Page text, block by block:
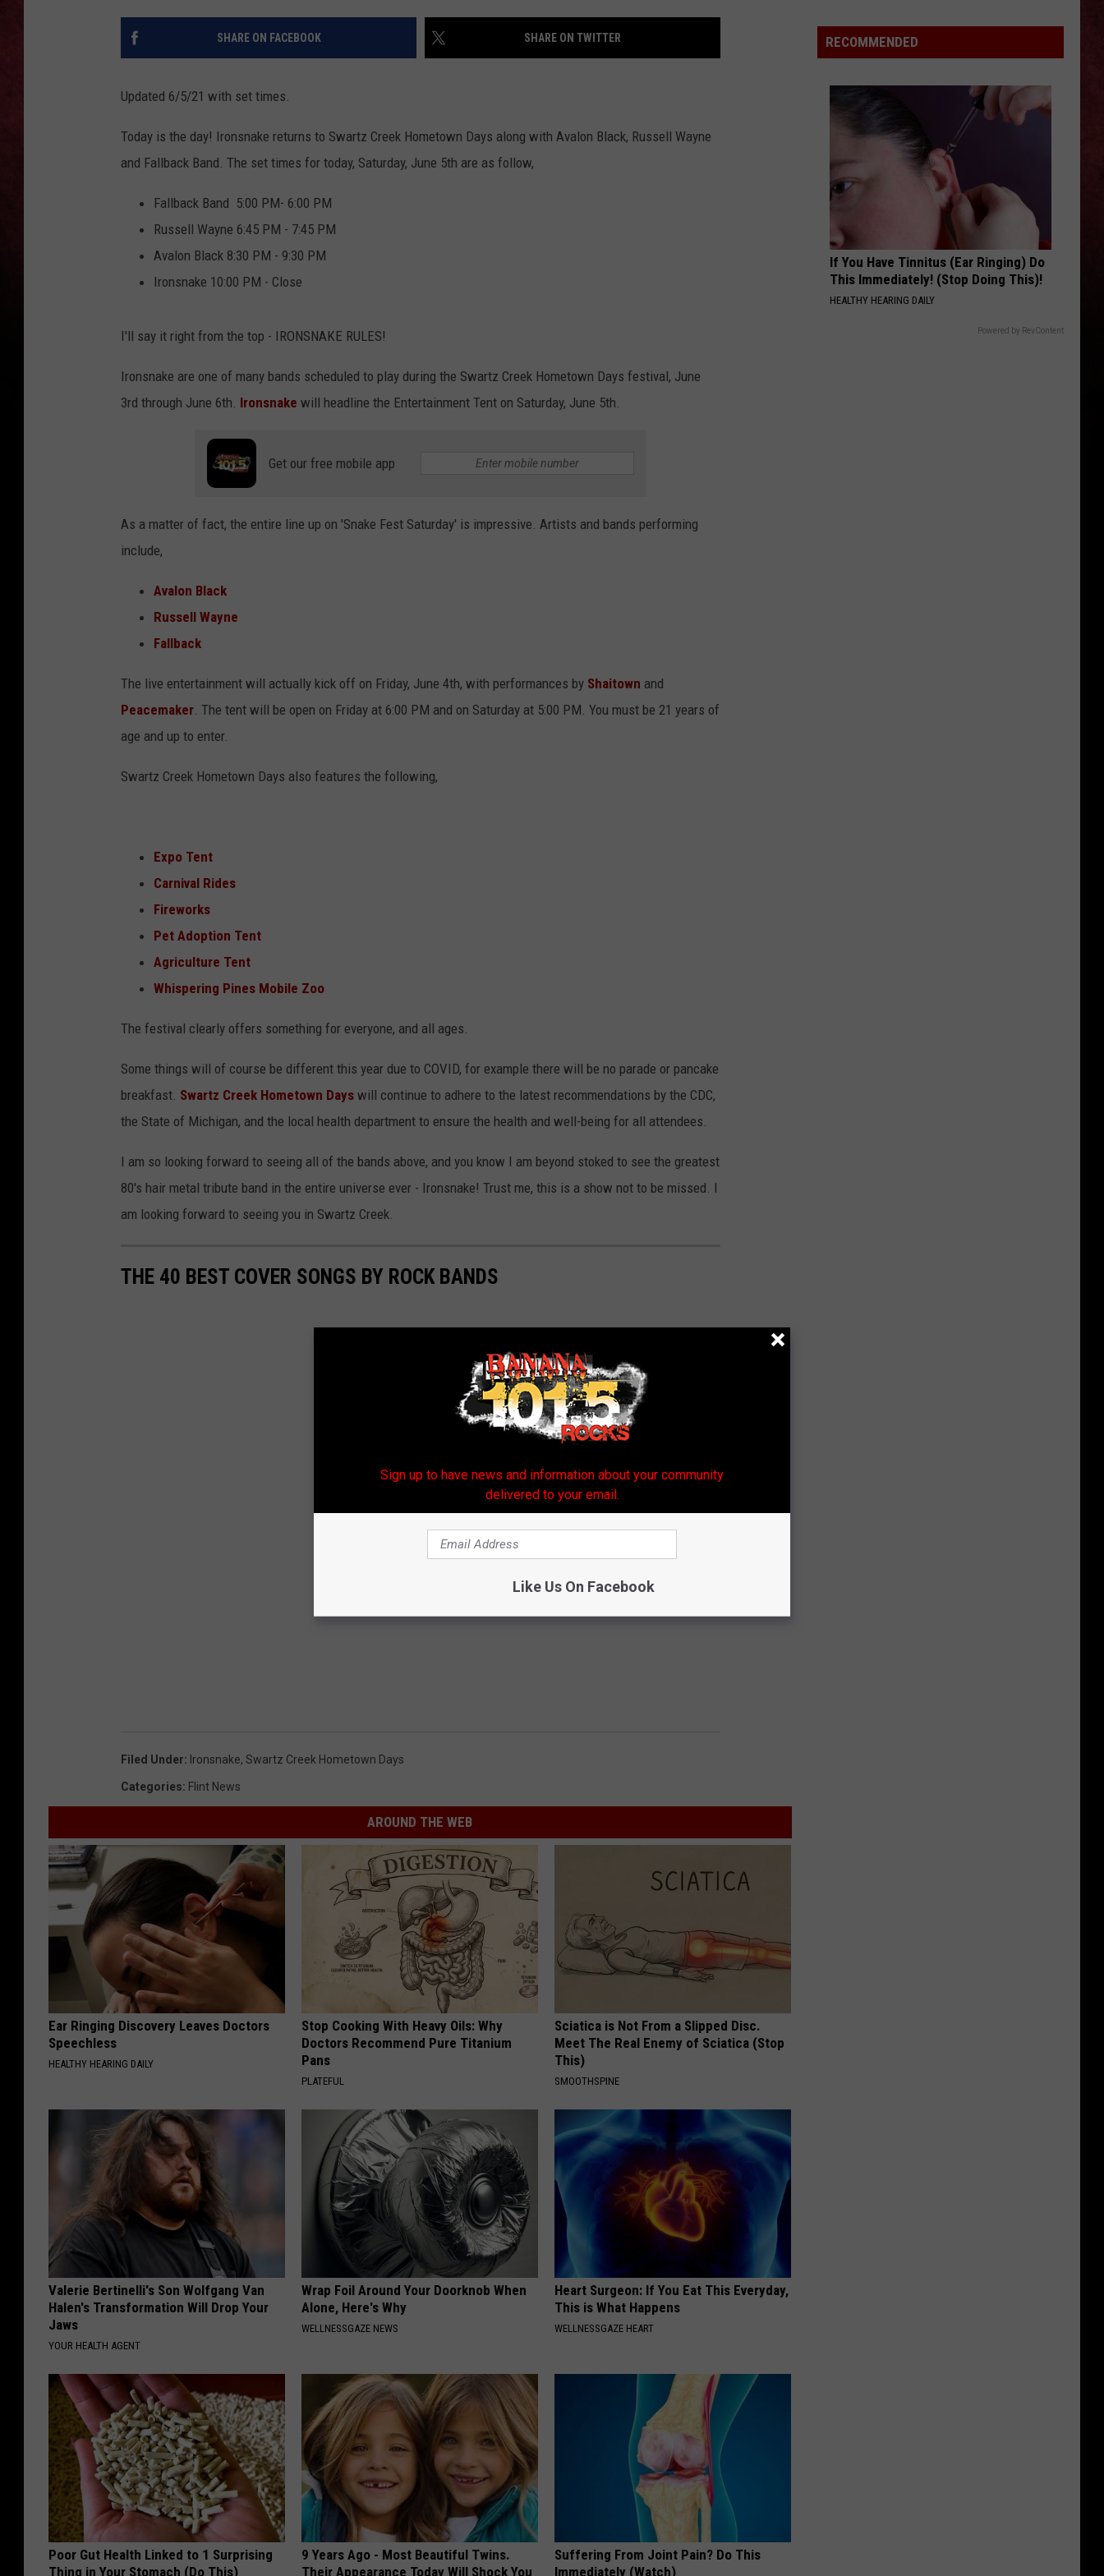
LOUDWIRE NIGHTS INDUSTRY ACE INQUIRY
SHARE ON FACEBOOK SHARE ON TWITTER
Updated 6/5/21 with set times.
Today is the day! Ironsnake returns to Swartz Creek Hometown Days along with Avalon Black, Russell Wayne
and Fallback Band. The set times for today, Saturday, June 5th are as follow,
Fallback Band 5:00 PM- 6:00 PM
Russell Wayne 6:45 PM - 7:45 PM
Avalon Black 8:30 PM - 9:30 PM
Ironsnake 10:00 PM - Close
I'll say it right from the top - IRONSNAKE RULES!
Ironsnake are one of many bands scheduled to play during the Swartz Creek Hometown Days festival, June
3rd through June 6th. Ironsnake will headline the Entertainment Tent on Saturday, June 5th.
Get our free mobile app
As a matter of fact, the entire line up on 'Snake Fest Saturday' is impressive. Artists and bands performing
include,
Avalon Black
Russell Wayne
Fallback
The live entertainment will actually kick off on Friday, June 4th, with performances by Shaitown and
Peacemaker. The tent will be open on Friday at 6:00 PM and on Saturday at 5:00 PM. You must be 21 years of
age and up to enter.
Swartz Creek Hometown Days also features the following,
Expo Tent
Carnival Rides
Fireworks
Pet Adoption Tent
Agriculture Tent
Whispering Pines Mobile Zoo
The festival clearly offers something for everyone, and all ages.
Some things will of course be different this year due to COVID, for example there will be no parade or pancake
breakfast. Swartz Creek Hometown Days will continue to adhere to the latest recommendations by the CDC,
the State of Michigan, and the local health department to ensure the health and well-being for all attendees.
I am so looking forward to seeing all of the bands above, and you know I am beyond stoked to see the greatest
80's hair metal tribute band in the entire universe ever - Ironsnake! Trust me, this is a show not to be missed. I
am looking forward to seeing you in Swartz Creek.
THE 40 BEST COVER SONGS BY ROCK BANDS
Filed Under: Ironsnake, Swartz Creek Hometown Days
Categories: Flint News
AROUND THE WEB
Ear Ringing Discovery Leaves Doctors
Speechless
HEALTHY HEARING DAILY
Stop Cooking With Heavy Oils: Why
Doctors Recommend Pure Titanium
Pans
PLATEFUL
Sciatica is Not From a Slipped Disc.
Meet The Real Enemy of Sciatica (Stop
This)
SMOOTHSPINE
Valerie Bertinelli's Son Wolfgang Van
Halen's Transformation Will Drop Your
Jaws
YOUR HEALTH AGENT
Wrap Foil Around Your Doorknob When
Alone, Here's Why
WELLNESSGAZE NEWS
Heart Surgeon: If You Eat This Everyday,
This is What Happens
WELLNESSGAZE HEART
Poor Gut Health Linked to 1 Surprising
Thing in Your Stomach (Do This)
9 Years Ago - Most Beautiful Twins.
Their Appearance Today Will Shock You
Suffering From Joint Pain? Do This
Immediately (Watch)
After
Visiting
Saratoga
Springs
Better
the
vs.
RECOMMENDED
If You Have Tinnitus (Ear Ringing) Do
This Immediately! (Stop Doing This)!
HEALTHY HEARING DAILY
Powered by RevContent
Sign up to have news and information about your community
delivered to your email.
Like Us On Facebook